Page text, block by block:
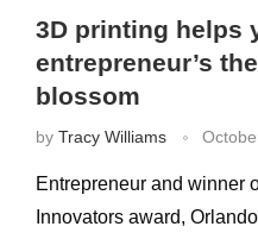
3D printing helps
entrepreneur’s
blossom
by Tracy Williams
Entrepreneur and winner
Innovators award,